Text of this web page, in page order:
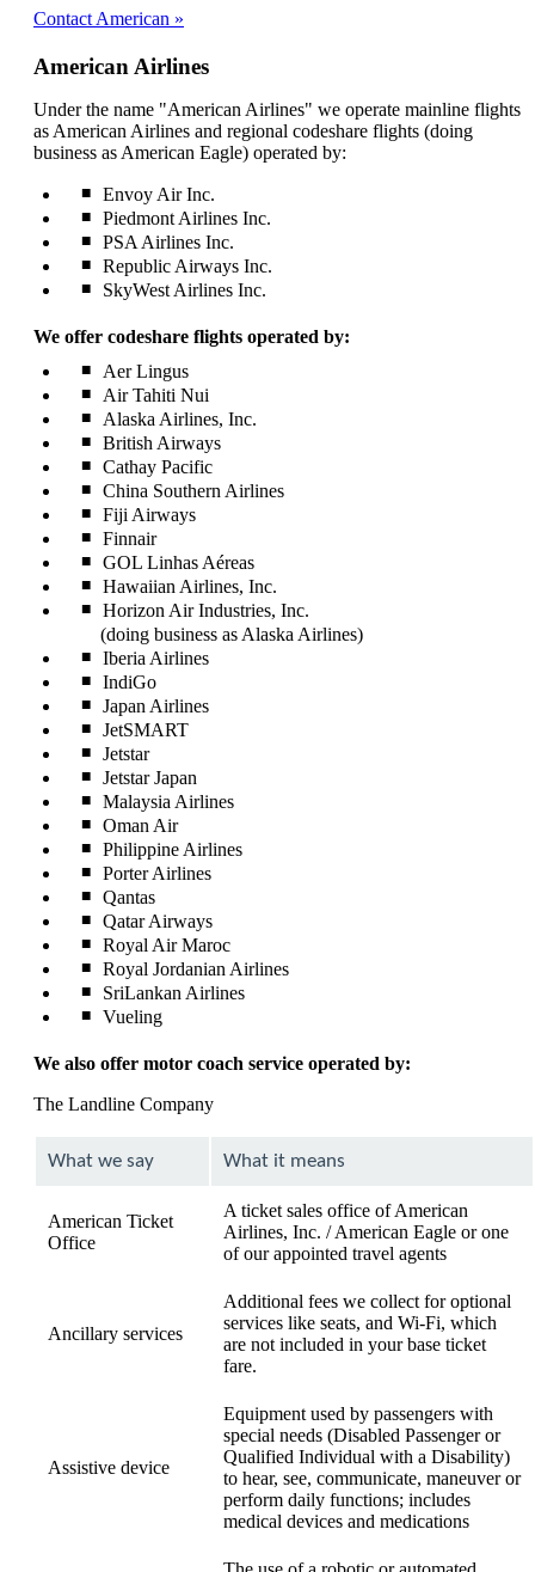
Contact American
American Airlines
Under the name "American Airlines" we operate mainline flights
as American Airlines and regional codeshare flights (doing
business as American Eagle) operated by:
Envoy Air Inc.
Piedmont Airlines Inc.
PSA Airlines Inc.
Republic Airways Inc.
SkyWest Airlines Inc.
We offer codeshare flights operated by:
Aer Lingus
Air Tahiti Nui
Alaska Airlines, Inc.
British Airways
Cathay Pacific
China Southern Airlines
Fiji Airways
Finnair
GOL Linhas Aéreas
Hawaiian Airlines, Inc.
Horizon Air Industries, Inc.
(doing business as Alaska Airlines)
Iberia Airlines
IndiGo
Japan Airlines
JetSMART
Jetstar
Jetstar Japan
Malaysia Airlines
Oman Air
Philippine Airlines
Porter Airlines
Qantas
Qatar Airways
Royal Air Maroc
Royal Jordanian Airlines
SriLankan Airlines
Vueling
We also offer motor coach service operated by:
The Landline Company
What we say What it means
American Ticket
Office
A ticket sales office of American
Airlines, Inc. / American Eagle or one
of our appointed travel agents
Ancillary services
Additional fees we collect for optional
services like seats, and Wi-Fi, which
are not included in your base ticket
fare.
Assistive device
Equipment used by passengers with
special needs (Disabled Passenger or
Qualified Individual with a Disability)
to hear, see, communicate, maneuver or
perform daily functions; includes
medical devices and medications